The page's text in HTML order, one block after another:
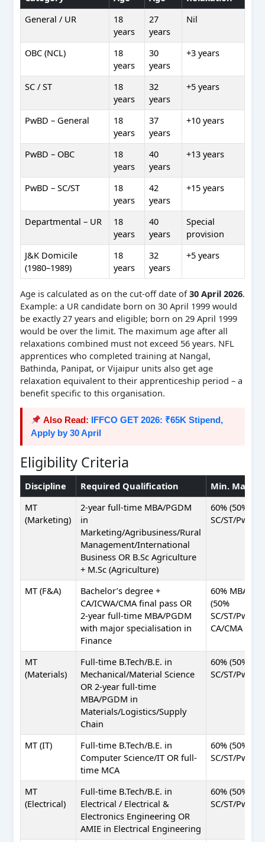
General / UR
18
years
27
years
Nil
OBC (NCL)
18
years
30
years
+3 years
SC / ST
18
years
32
years
+5 years
PwBD – General
18
years
37
years
+10 years
PwBD – OBC
18
years
40
years
+13 years
PwBD – SC/ST
18
years
42
years
+15 years
Departmental – UR
18
years
40
years
Special
provision
J&K Domicile
(1980–1989)
18
years
32
years
+5 years
Age is calculated as on the cut-off date of30 April 2026.
Example: a UR candidate born on 30 April 1999 would
be exactly 27 years and eligible; born on 29 April 1999
would be over the limit. The maximum age after all
relaxations combined must not exceed 56 years. NFL
apprentices who completed training at Nangal,
Bathinda, Panipat, or Vijaipur units also get age
relaxation equivalent to their apprenticeship period – a
benefit specific to this organisation.
Also Read: IFFCO GET 2026: ₹65K Stipend,
Apply by 30 April
Eligibility Criteria
Discipline Required Qualification
Min. Marks
MT
(Marketing)
2-year full-time MBA/PGDM
in
Marketing/Agribusiness/Rural
Management/International
Business OR B.Sc Agriculture
+ M.Sc (Agriculture)
60% (50%
SC/ST/PwBD)
MT (F&A)
Bachelor’s degree +
CA/ICWA/CMA final pass OR
2-year full-time MBA/PGDM
with major specialisation in
Finance
60% MBA
(50%
SC/ST/PwBD);
CA/CMA pass
MT
(Materials)
Full-time B.Tech/B.E. in
Mechanical/Material Science
OR 2-year full-time
MBA/PGDM in
Materials/Logistics/Supply
Chain
60% (50%
SC/ST/PwBD)
MT (IT)
Full-time B.Tech/B.E. in
Computer Science/IT OR full-
time MCA
60% (50%
SC/ST/PwBD)
MT
(Electrical)
Full-time B.Tech/B.E. in
Electrical / Electrical &
Electronics Engineering OR
AMIE in Electrical Engineering
60% (50%
SC/ST/PwBD)